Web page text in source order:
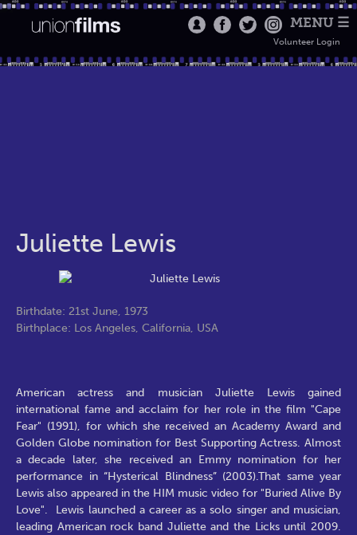
MENU ☰
Volunteer Login
Juliette Lewis
Birthdate: 21st June, 1973
Birthplace: Los Angeles, California, USA
American actress and musician Juliette Lewis gained
international fame and acclaim for her role in the film "Cape
Fear" (1991), for which she received an Academy Award and
Golden Globe nomination for Best Supporting Actress. Almost
a decade later, she received an Emmy nomination for her
performance in “Hysterical Blindness” (2003).That same year
Lewis also appeared in the HIM music video for "Buried Alive By
Love". Lewis launched a career as a solo singer and musician,
leading American rock band Juliette and the Licks until 2009.